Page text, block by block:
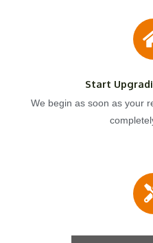
Start
We begin as soon as your